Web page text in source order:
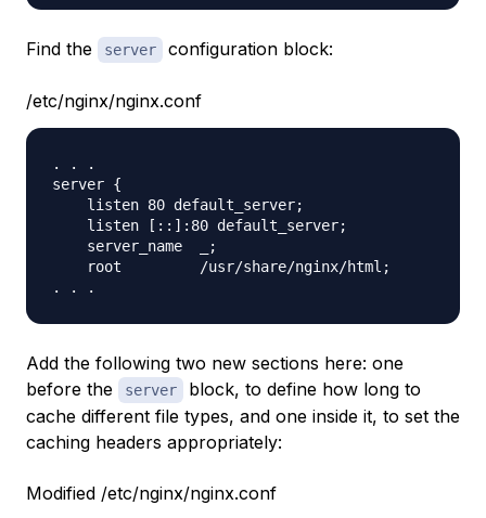
Find the server configuration block:
/etc/nginx/nginx.conf
. . .
server {
    listen 80 default_server;
    listen [::]:80 default_server;
    server_name  _;
    root         /usr/share/nginx/html;
Add the following two new sections here: one
before the
server
block, to define how long to
cache different file types, and one inside it, to set the
caching headers appropriately:
Modified /etc/nginx/nginx.conf